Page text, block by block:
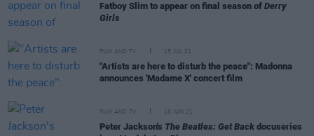
Fatboy Slim to appear on final season of Derry
Girls
FILM AND TV 15 JUL 21
"Artists are here to disturb the peace": Madonna
announces 'Madame X' concert film
FILM AND TV 18 JUN 21
Peter Jackson's The Beatles: Get Back docuseries